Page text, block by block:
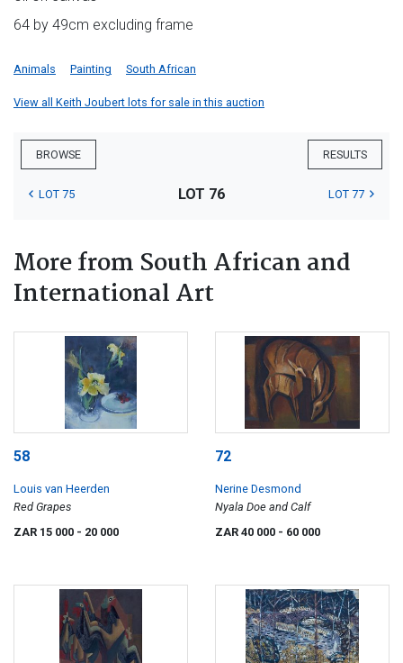
64 by 49cm excluding frame
Animals Painting South African
View all Keith Joubert lots for sale in this auction
BROWSE RESULTS
LOT 75 LOT 76 LOT 77
More from South African and
International Art
58
Louis van Heerden
Red Grapes
ZAR 15 000 - 20 000
72
Nerine Desmond
Nyala Doe and Calf
ZAR 40 000 - 60 000